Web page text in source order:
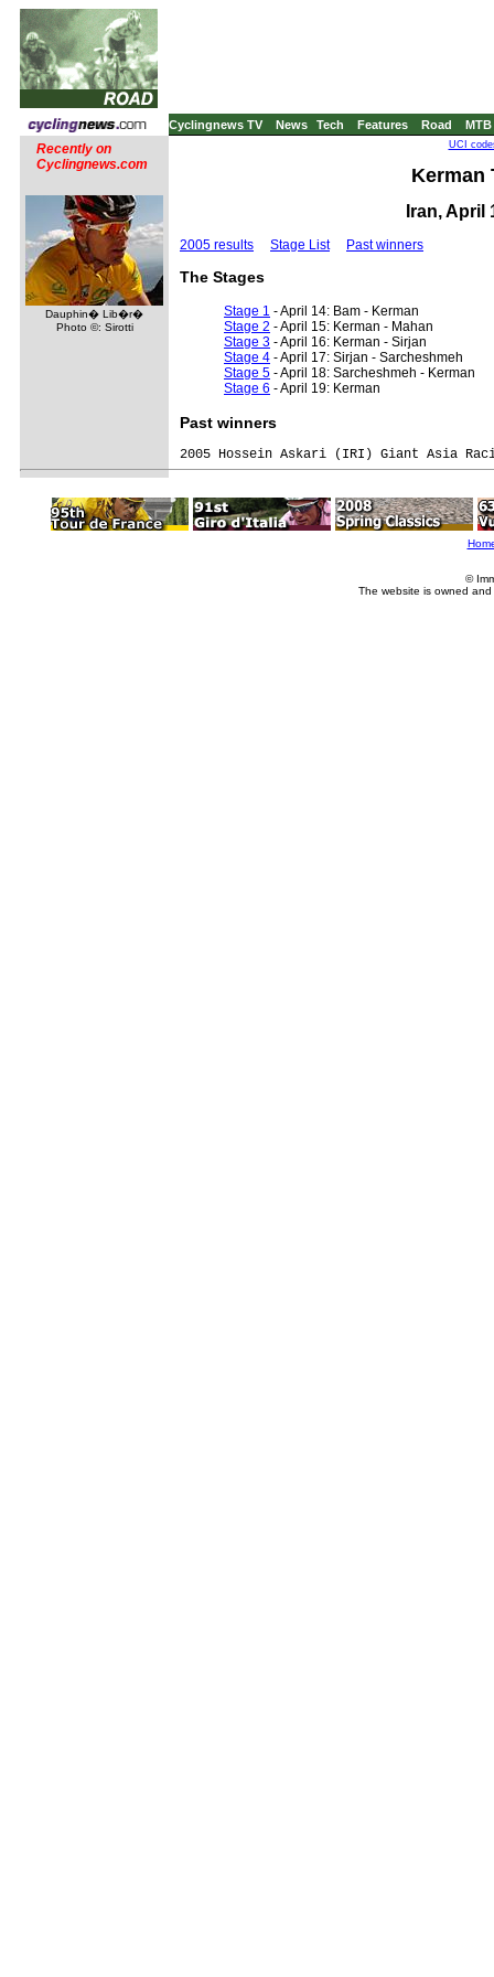
Cyclingnews TV News Tech Features Road MTB
Recently on
Cyclingnews.com
Dauphin� Lib�r�
Photo ©: Sirotti
UCI
Kerman
Iran, April
2005 results Stage List Past winners
The Stages
Stage 1 - April 14: Bam - Kerman
Stage 2 - April 15: Kerman - Mahan
Stage 3 - April 16: Kerman - Sirjan
Stage 4 - April 17: Sirjan - Sarcheshmeh
Stage 5 - April 18: Sarcheshmeh - Kerman
Stage 6 - April 19: Kerman
Past winners
2005 Hossein Askari (IRI) Giant Asia
©
The website is owned